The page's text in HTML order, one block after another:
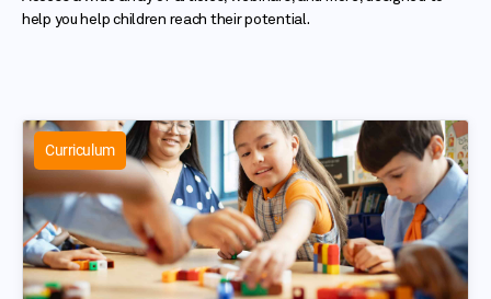
help you help children reach their potential.
Curriculum